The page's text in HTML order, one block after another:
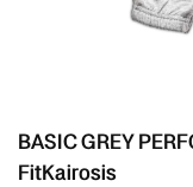
BASIC GREY
FitKairosis